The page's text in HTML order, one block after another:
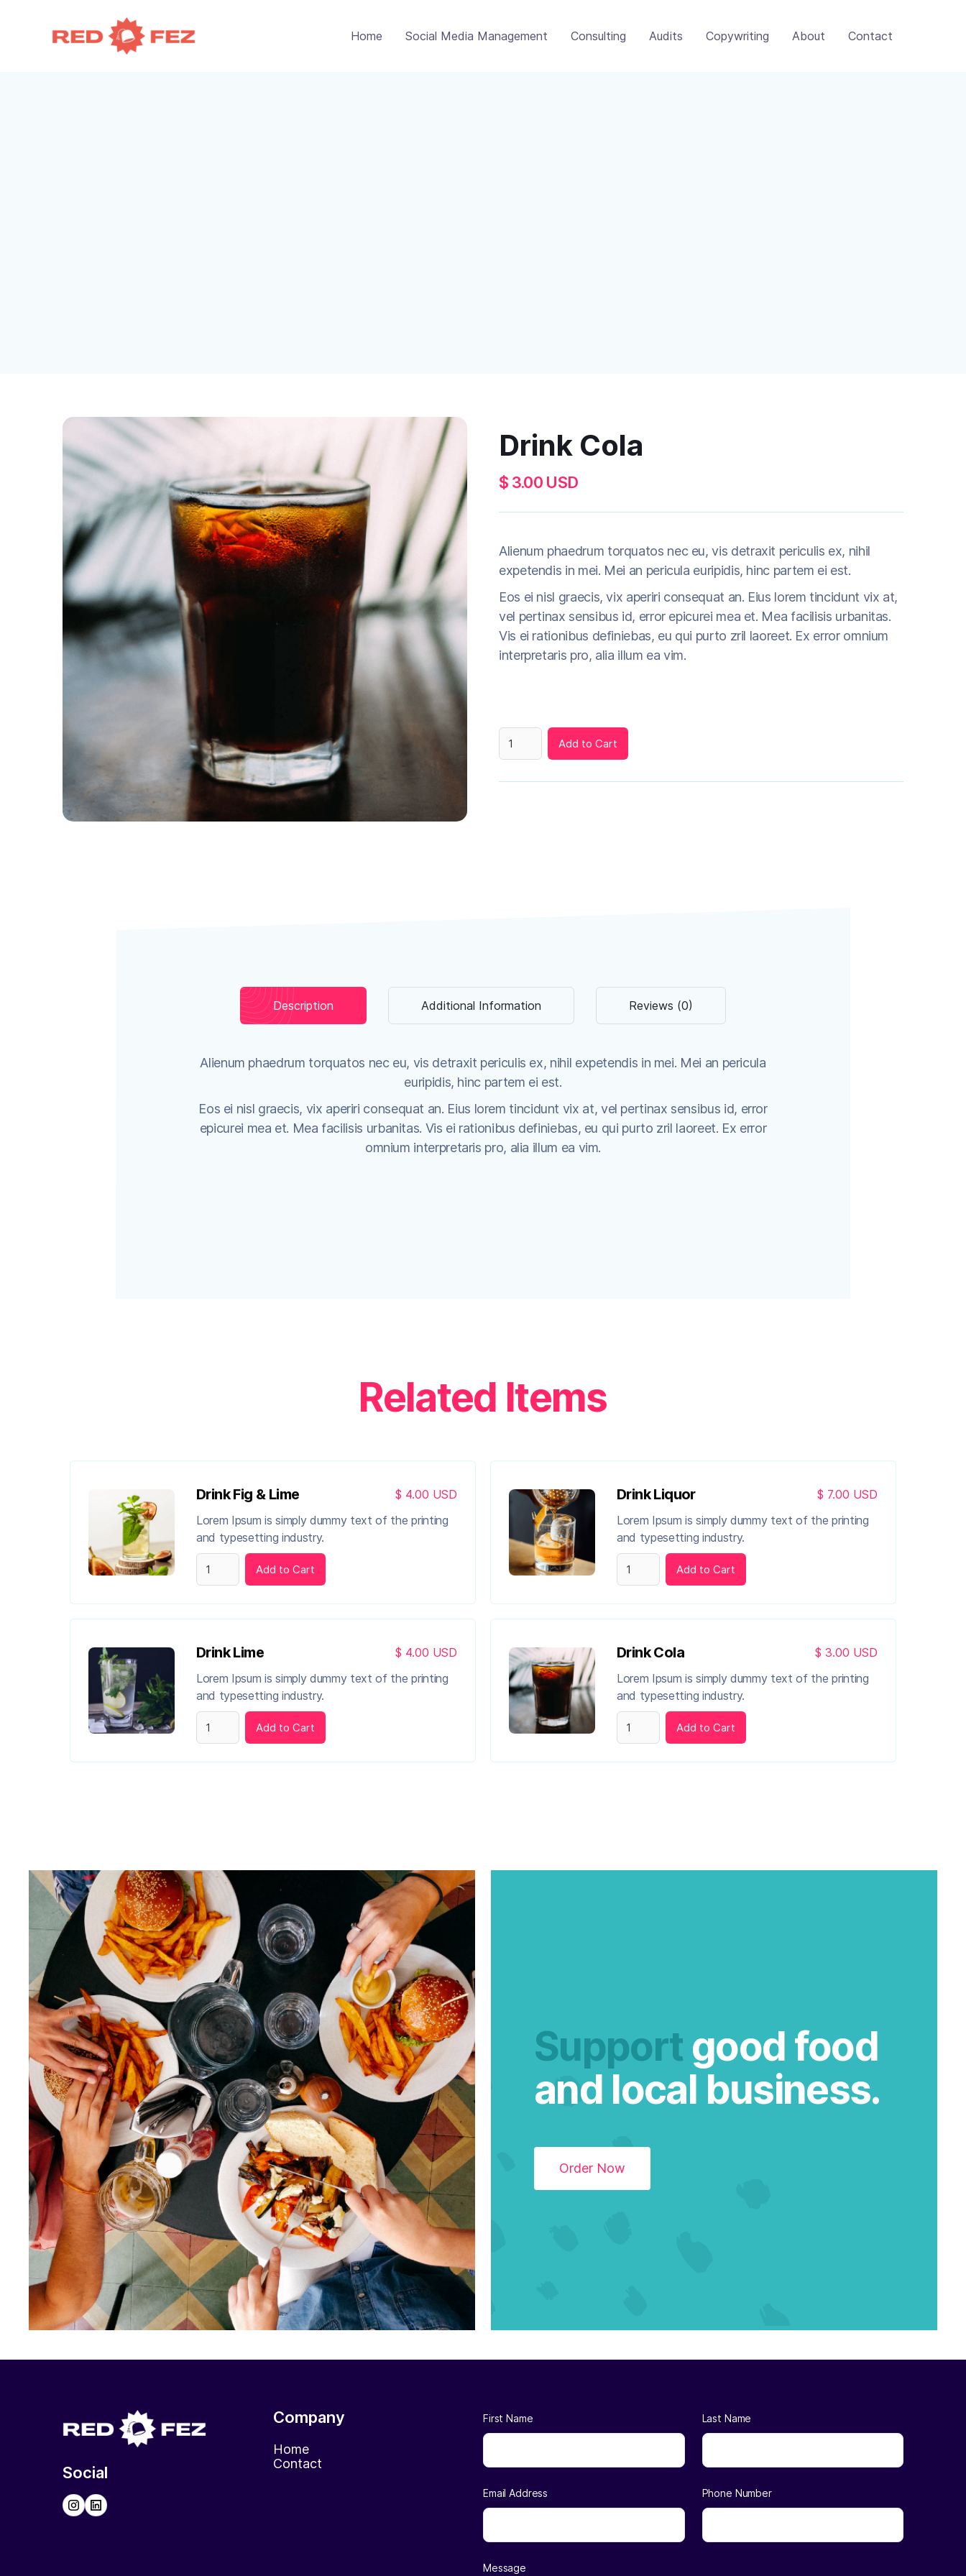
Home Social Media Management Consulting Audits Copywriting About Contact
Drink Cola
$ 3.00 USD
Alienum phaedrum torquatos nec eu, vis detraxit periculis ex, nihil
expetendis in mei. Mei an pericula euripidis, hinc partem ei est.
Eos ei nisl graecis, vix aperiri consequat an. Eius lorem tincidunt vix at,
vel pertinax sensibus id, error epicurei mea et. Mea facilisis urbanitas.
Vis ei rationibus definiebas, eu qui purto zril laoreet. Ex error omnium
interpretaris pro, alia illum ea vim.
Description Additional Information Reviews (0)
Alienum phaedrum torquatos nec eu, vis detraxit periculis ex, nihil expetendis in mei. Mei an pericula
euripidis, hinc partem ei est.
Eos ei nisl graecis, vix aperiri consequat an. Eius lorem tincidunt vix at, vel pertinax sensibus id, error
epicurei mea et. Mea facilisis urbanitas. Vis ei rationibus definiebas, eu qui purto zril laoreet. Ex error
omnium interpretaris pro, alia illum ea vim.
Related Items
Drink Fig & Lime
$ 4.00 USD
Lorem Ipsum is simply dummy text of the printing
and typesetting industry.
Drink Liquor
$ 7.00 USD
Lorem Ipsum is simply dummy text of the printing
and typesetting industry.
Drink Lime
$ 4.00 USD
Lorem Ipsum is simply dummy text of the printing
and typesetting industry.
Drink Cola
$ 3.00 USD
Lorem Ipsum is simply dummy text of the printing
and typesetting industry.
Support good food
and local business.
Order Now
Social
Company
Home
Contact
First Name Last Name
Email Address Phone Number
Message